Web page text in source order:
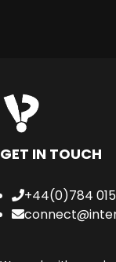
GET IN TOUCH
+44(0)784